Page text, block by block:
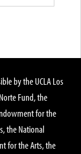
by the UCLA Los
Fund, the
for the
the National
for the Arts, the